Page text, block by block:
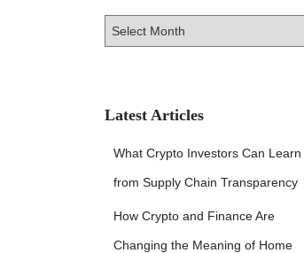
v
Latest Articles
What Crypto Investors Can Learn
from Supply Chain Transparency
How Crypto and Finance Are
Changing the Meaning of Home